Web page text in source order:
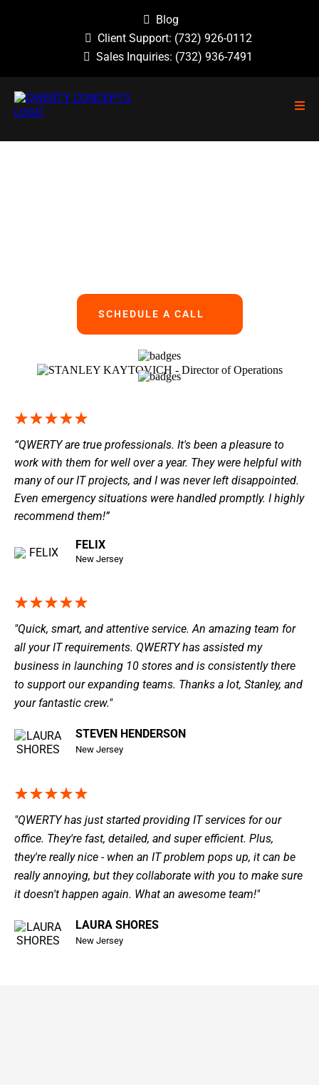
Blog
Client Support: (732) 926-0112
Sales Inquiries: (732) 936-7491
SCHEDULE A CALL
“QWERTY are true professionals. It's been a pleasure to
work with them for well over a year. They were helpful with
many of our IT projects, and I was never left disappointed.
Even emergency situations were handled promptly. I highly
recommend them!”
FELIX
New Jersey
"Quick, smart, and attentive service. An amazing team for
all your IT requirements. QWERTY has assisted my
business in launching 10 stores and is consistently there
to support our expanding teams. Thanks a lot, Stanley, and
your fantastic crew."
STEVEN HENDERSON
New Jersey
"QWERTY has just started providing IT services for our
office. They're fast, detailed, and super efficient. Plus,
they're really nice - when an IT problem pops up, it can be
really annoying, but they collaborate with you to make sure
it doesn't happen again. What an awesome team!"
LAURA SHORES
New Jersey